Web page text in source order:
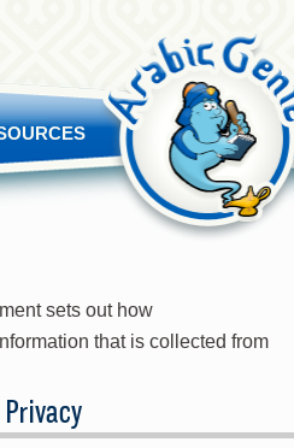
sets out how
that is collected from